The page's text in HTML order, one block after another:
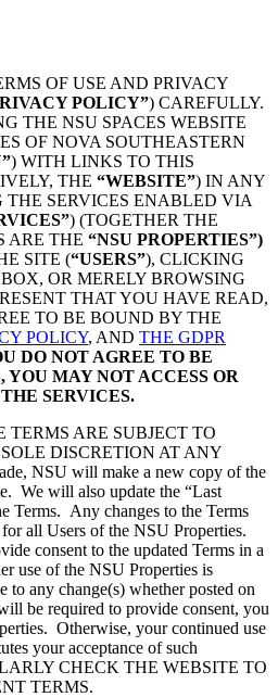
OF USE AND PRIVACY
POLICY”) CAREFULLY.
THE NSU SPACES WEBSITE
OF NOVA SOUTHEASTERN
) WITH LINKS TO THIS
THE “WEBSITE”) IN ANY
SERVICES ENABLED VIA
) (TOGETHER THE
ARE THE “NSU PROPERTIES”)
SITE (“USERS”), CLICKING
OR MERELY BROWSING
THAT YOU HAVE READ,
TO BE BOUND BY THE
POLICY, AND THE GDPR
DO NOT AGREE TO BE
MAY NOT ACCESS OR
SERVICES.
TERMS ARE SUBJECT TO
DISCRETION AT ANY
NSU will make a new copy of the
We will also update the “Last
Terms. Any changes to the Terms
all Users of the NSU Properties.
consent to the updated Terms in a
use of the NSU Properties is
any change(s) whether posted on
be required to provide consent, you
Otherwise, your continued use
your acceptance of such
CHECK THE WEBSITE TO
TERMS.